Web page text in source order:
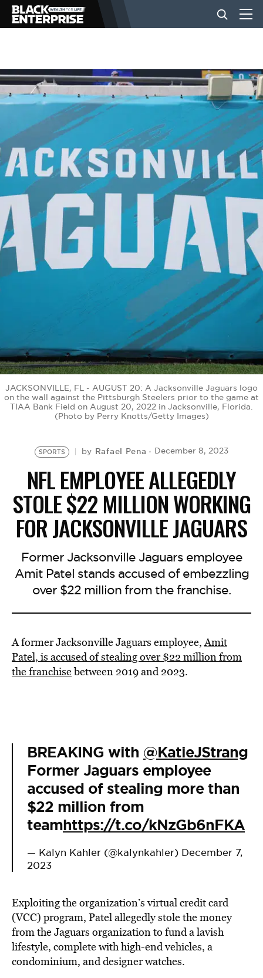
BUSINESS
NEWS
LIFESTYLE
EVENTS
VIDEOS
BE EXTRAS
JACKSONVILLE, FL - AUGUST 20: A Jacksonville Jaguars logo
on the wall against the Pittsburgh Steelers prior to the game at
TIAA Bank Field on August 20, 2022 in Jacksonville, Florida.
(Photo by Perry Knotts/Getty Images)
SPORTS by Rafael Pena December 8, 2023
NFL EMPLOYEE ALLEGEDLY
STOLE $22 MILLION WORKING
FOR JACKSONVILLE JAGUARS
Former Jacksonville Jaguars employee
Amit Patel stands accused of embezzling
over $22 million from the franchise.
A former Jacksonville Jaguars employee,Amit
Patel, is accused of stealing over $22 million from
the franchisebetween 2019 and 2023.
BREAKING with @KatieJStrang
Former Jaguars employee
accused of stealing more than
$22 million from
teamhttps://t.co/kNzGb6nFKA
— Kalyn Kahler (@kalynkahler) December 7,
2023
Exploiting the organization’s virtual credit card
(VCC) program, Patel allegedly stole the money
from the Jaguars organization to fund a lavish
lifestyle, complete with high-end vehicles, a
condominium, and designer watches.